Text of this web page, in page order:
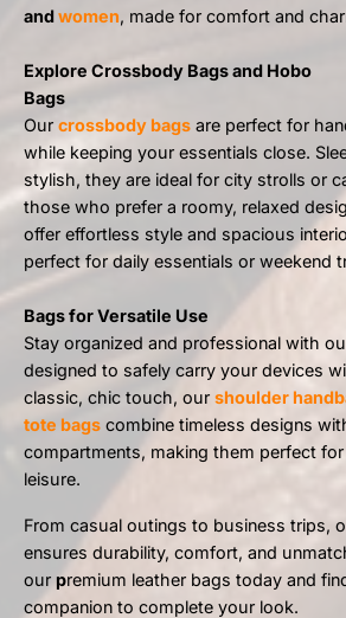
andwomen, made for comfort and
Explore Crossbody Bags and Hobo
Bags
Our crossbody bags are perfect for
while keeping your essentials close.
stylish, they are ideal for city strolls or
those who prefer a roomy, relaxed
offer effortless style and spacious
perfect for daily essentials or weekend
Bags for Versatile Use
Stay organized and professional with
designed to safely carry your devices
classic, chic touch, our shoulder
tote bags combine timeless designs
compartments, making them perfect
leisure.
From casual outings to business trips,
ensures durability, comfort, and
our premium leather bags today and
companion to complete your look.